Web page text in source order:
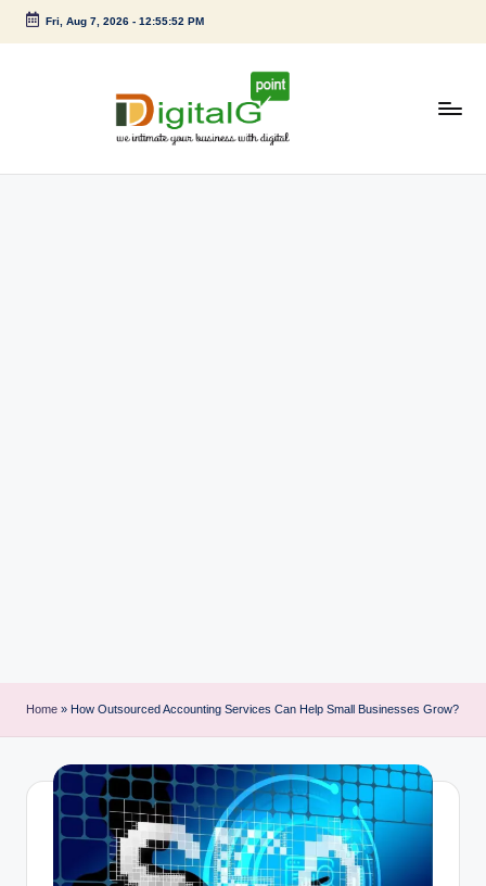
Skip
Fri, Aug 7, 2026- 12:55:53 PM
Home » How Outsourced Accounting Services Can Help Small Businesses Grow?